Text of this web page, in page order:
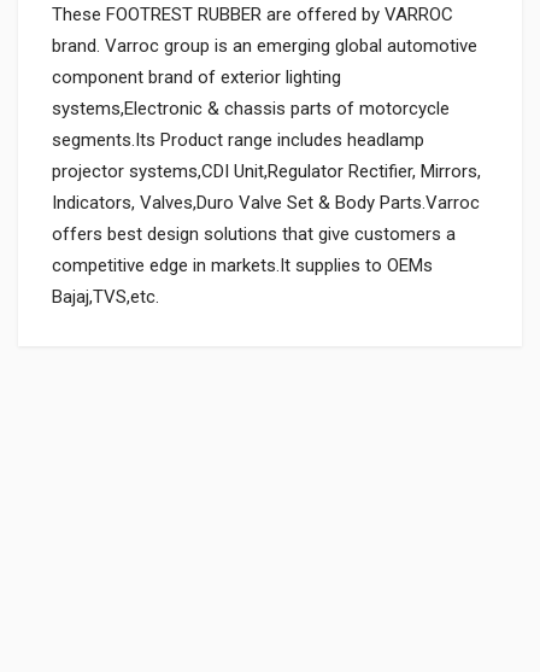
These FOOTREST RUBBER are offered by VARROC
brand. Varroc group is an emerging global automotive
component brand of exterior lighting
systems,Electronic & chassis parts of motorcycle
segments.Its Product range includes headlamp
projector systems,CDI Unit,Regulator Rectifier, Mirrors,
Indicators, Valves,Duro Valve Set & Body Parts.Varroc
offers best design solutions that give customers a
competitive edge in markets.It supplies to OEMs
Bajaj,TVS,etc.